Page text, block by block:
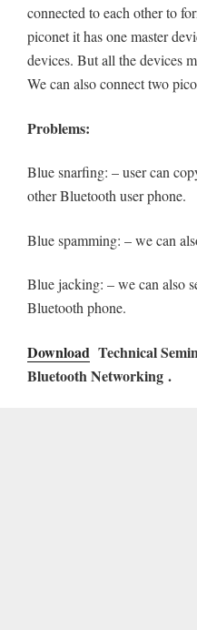
connected to each other to
piconet it has one master
devices. But all the devices
We can also connect two
Problems:
Blue snarfing: – user can
other Bluetooth user phone.
Blue spamming: – we can
Blue jacking: – we can also
Bluetooth phone.
Download Technical
Bluetooth Networking .